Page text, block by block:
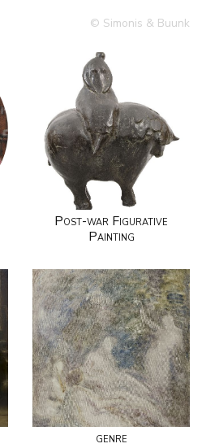
© Simonis & Buunk
Post-war Figurative
Painting
genre